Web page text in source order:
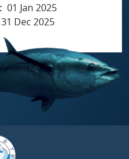
01 Jan 2025
31 Dec 2025